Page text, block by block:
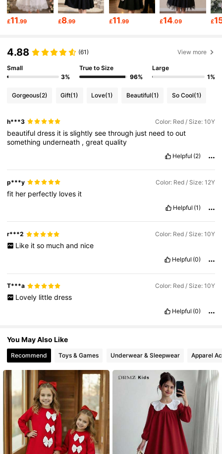
4.82 128K Followers
4.82 128K Followers
4.82 128K Followers
£11.99 £8.99 £11.99 £14.09 £
4.88 (61) View more
Small
3%
True to Size
96%
Large
1%
Gorgeous(2) Gift(1) Love(1) Beautiful(1) So Cool(1)
h***3 Color: Red / Size: 10Y
beautifuldress it isslightlyseethrough just needtoout
something underneath ,greatquality
Helpful (2)
p***y Color: Red / Size: 12Y
fit her perfectly loves it
Helpful (1)
r***2 Color: Red / Size: 10Y
Like it so much and nice
Helpful (0)
T***a Color: Red / Size: 10Y
Lovely little dress
Helpful (0)
You May Also Like
Recommend Toys & Games Underwear & Sleepwear Apparel